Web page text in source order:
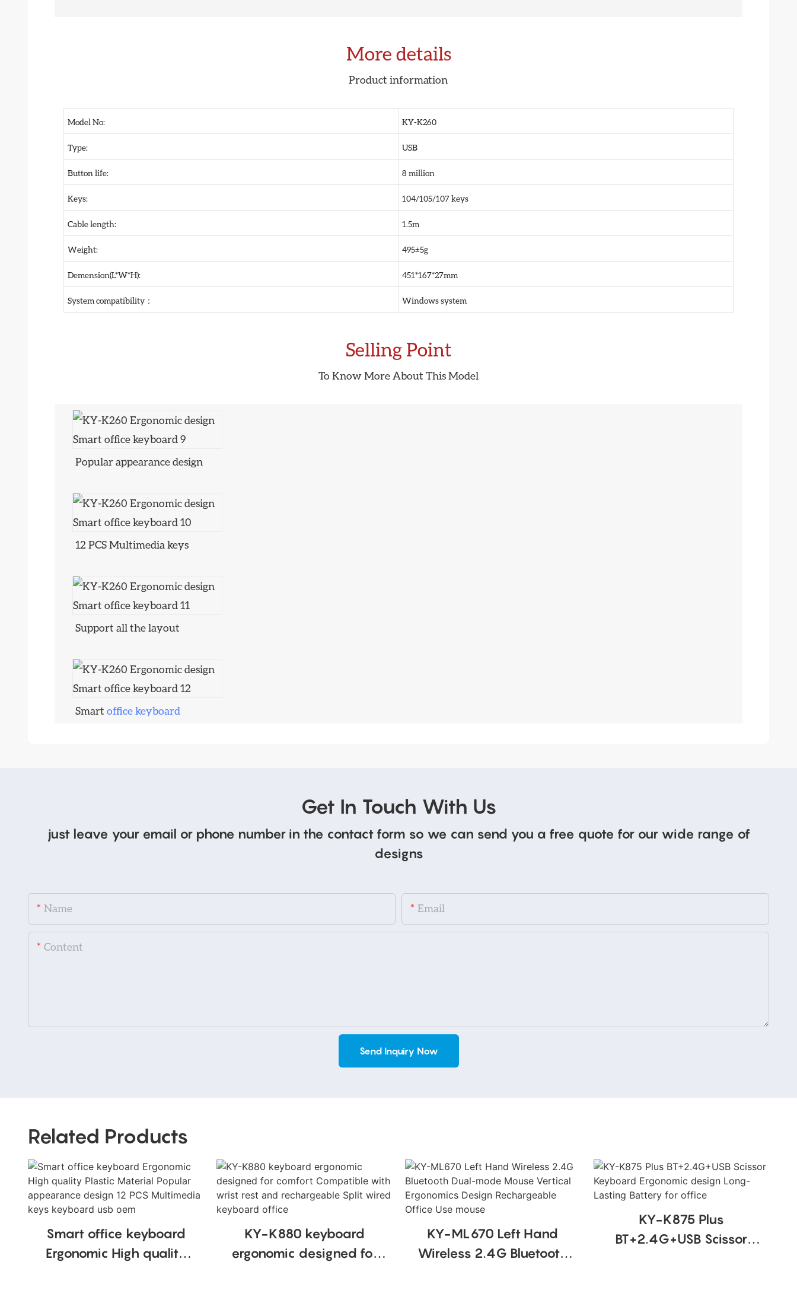
More details
Product information
Model No: KY-K260
Type: USB
Button life: 8 million
Keys: 104/105/107 keys
Cable length: 1.5m
Weight: 495±5g
Demension(L*W*H): 451*167*27mm
System compatibility： Windows system
Selling Point
To Know More About This Model
Popular appearance design
12 PCS Multimedia keys
Support all the layout
Smartoffice keyboard
Get In Touch With Us
just leave your email or phone number in the contact form so we can send you a free quote for our wide range of
designs
Name Email
Content
Send Inquiry Now
Related Products
Smart office keyboard
Ergonomic High quality
KY-K880 keyboard
ergonomic designed for
KY-ML670 Left Hand
Wireless 2.4G Bluetooth
KY-K875 Plus
BT+2.4G+USB Scissor